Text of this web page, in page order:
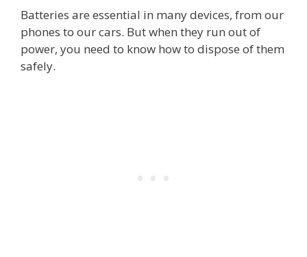
Batteries are essential in many devices, from our
phones to our cars. But when they run out of
power, you need to know how to dispose of them
safely.